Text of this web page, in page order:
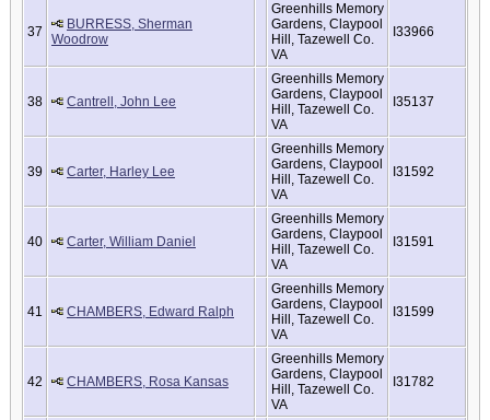
37
BURRESS, Sherman
Woodrow
Greenhills Memory
Gardens, Claypool
Hill, Tazewell Co.
VA
I33966
38 Cantrell, John Lee
Greenhills Memory
Gardens, Claypool
Hill, Tazewell Co.
VA
I35137
39 Carter, Harley Lee
Greenhills Memory
Gardens, Claypool
Hill, Tazewell Co.
VA
I31592
40 Carter, William Daniel
Greenhills Memory
Gardens, Claypool
Hill, Tazewell Co.
VA
I31591
41 CHAMBERS, Edward Ralph
Greenhills Memory
Gardens, Claypool
Hill, Tazewell Co.
VA
I31599
42 CHAMBERS, Rosa Kansas
Greenhills Memory
Gardens, Claypool
Hill, Tazewell Co.
VA
I31782